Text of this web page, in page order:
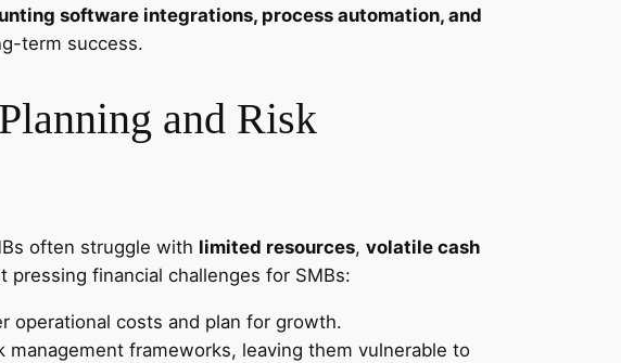
software integrations, process automation, and
term success.
and Risk
often struggle with limited resources, volatile cash
financial challenges for SMBs:
operational costs and plan for growth.
management frameworks, leaving them vulnerable to